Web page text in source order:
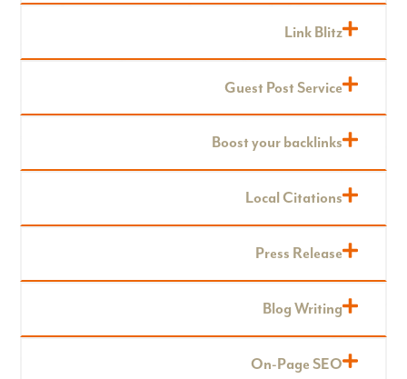
Link Blitz
Guest Post Service
Boost your backlinks
Local Citations
Press Release
Blog Writing
On-Page SEO